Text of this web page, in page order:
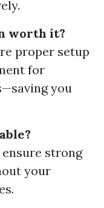
worth it?
proper setup
for
you
strong
your